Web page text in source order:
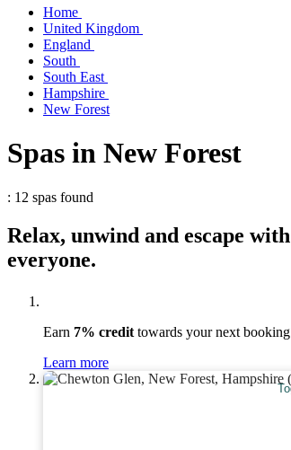
Home
United Kingdom
England
South
South East
Hampshire
New Forest
Spas in New Forest
: 12 spas found
Relax, unwind and escape
everyone.
Earn 7% credit towards your next
Learn more